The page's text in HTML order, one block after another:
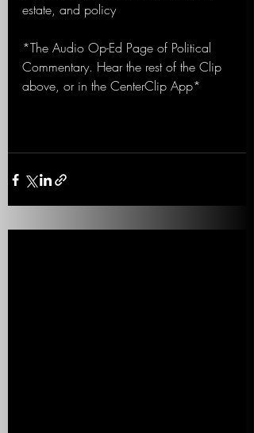
estate, and policy
*The Audio Op-Ed Page of Political
Commentary. Hear the rest of the Clip
above, or in the CenterClip App*